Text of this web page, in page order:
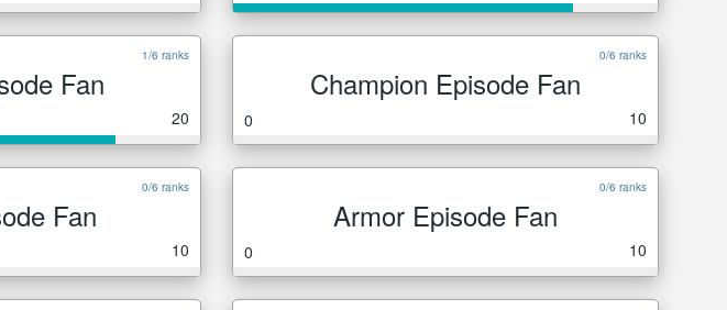
1/6 ranks
Fan
20
0/6 ranks
Champion Episode Fan
0 10
0/6 ranks
Fan
10
0/6 ranks
Armor Episode Fan
0 10